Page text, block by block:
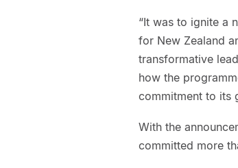
“It was to ignite a
for New Zealand
transformative
how the
commitment to its
With the
committed more